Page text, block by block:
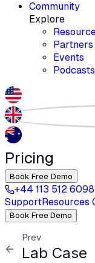
Community
Explore
Partners
Events
Podcasts
Pricing
Book Free Demo
+44 113 512 6098
SupportResources
Book Free Demo
Prev
Lab Case